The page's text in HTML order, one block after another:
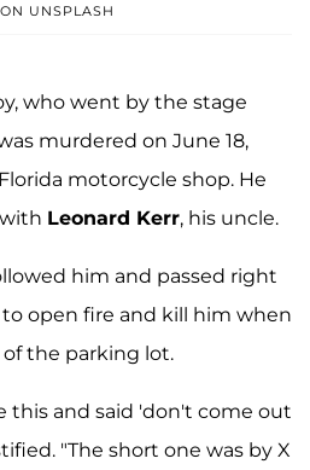
UNSPLASH
who went by the stage
murdered on June 18,
motorcycle shop. He
Leonard Kerr, his uncle.
him and passed right
open fire and kill him when
the parking lot.
this and said 'don't come out
"The short one was by X